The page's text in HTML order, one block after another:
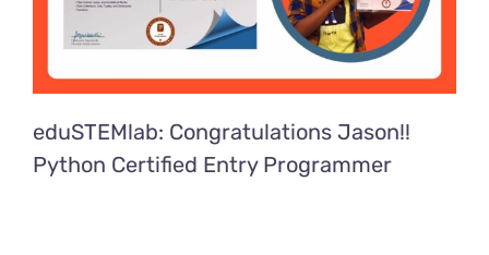
eduSTEMlab: Congratulations Jason!!
Python Certified Entry Programmer